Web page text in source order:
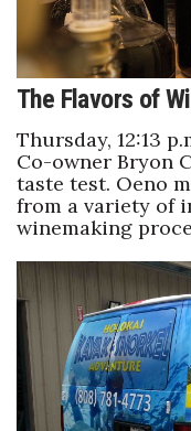
Events
HB Launch Party
CEO Healthcare
HB20 (For the
Best Places to
Best Places to
Women
P3 Summit
The Flavors of
Thursday, 12:13
Co-owner Bryon
taste test. Oeno
from a variety of
winemaking